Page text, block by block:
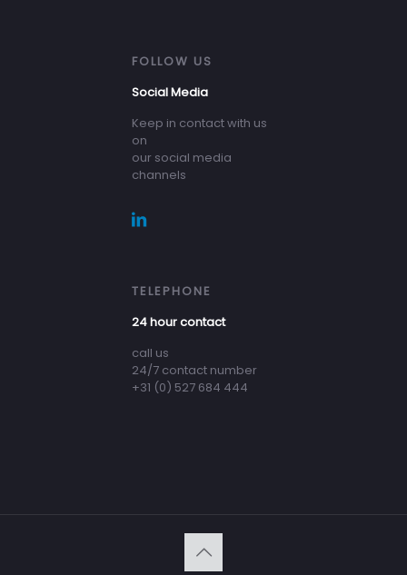
FOLLOW US
Social Media
Keep in contact with us
on
our social media
channels
TELEPHONE
24 hour contact
call us
24/7 contact number
+31 (0) 527 684 444